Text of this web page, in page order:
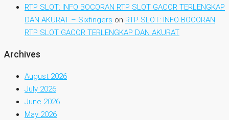
RTP SLOT: INFO BOCORAN RTP SLOT GACOR TERLENGKAP
DAN AKURAT – Sixfingers on RTP SLOT: INFO BOCORAN
RTP SLOT GACOR TERLENGKAP DAN AKURAT
Archives
August 2026
July 2026
June 2026
May 2026